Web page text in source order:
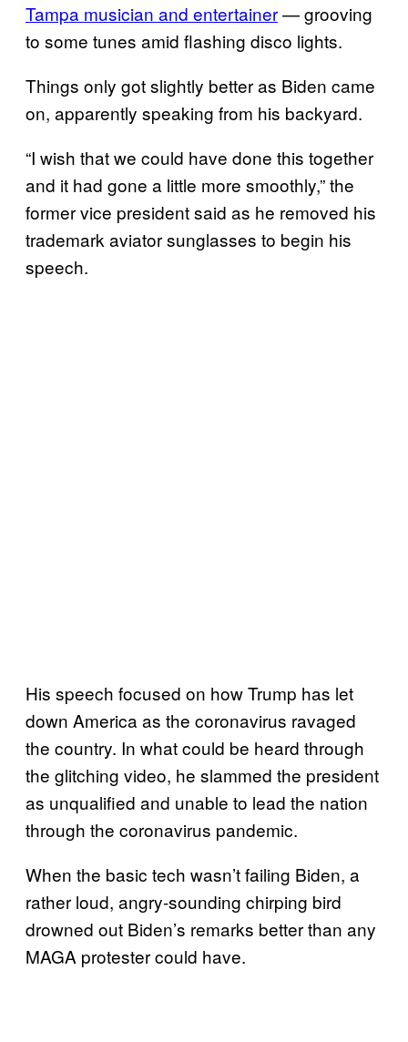
Tampa musician and entertainer— grooving
to some tunes amid flashing disco lights.
Things only got slightly better as Biden came
on, apparently speaking from his backyard.
“I wish that we could have done this together
and it had gone a little more smoothly,” the
former vice president said as he removed his
trademark aviator sunglasses to begin his
speech.
His speech focused on how Trump has let
down America as the coronavirus ravaged
the country. In what could be heard through
the glitching video, he slammed the president
as unqualified and unable to lead the nation
through the coronavirus pandemic.
When the basic tech wasn’t failing Biden, a
rather loud, angry-sounding chirping bird
drowned out Biden’s remarks better than any
MAGA protester could have.